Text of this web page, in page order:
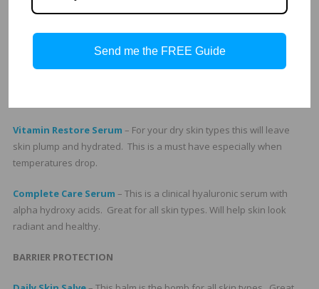
Total C Complex– This antioxidant morning serum is great for all
– This is a great serum to carry for retail because
all skin types benefit from it. Especially normal to oily, chaotic skin,
Vitamin Restore Serum – For your dry skin types this will leave
skin plump and hydrated. This is a must have especially when
temperatures drop.
Complete Care Serum – This is a clinical hyaluronic serum with
alpha hydroxy acids. Great for all skin types. Will help skin look
radiant and healthy.
BARRIER PROTECTION
Send me the FREE Guide